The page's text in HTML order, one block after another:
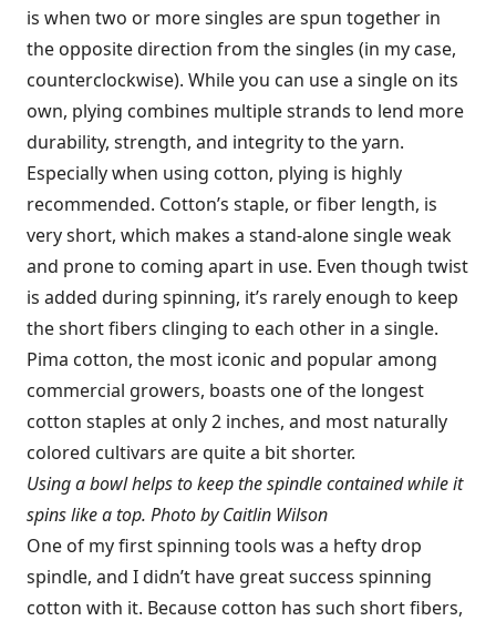
is when two or more singles are spun together in
the opposite direction from the singles (in my case,
counterclockwise). While you can use a single on its
own, plying combines multiple strands to lend more
durability, strength, and integrity to the yarn.
Especially when using cotton, plying is highly
recommended. Cotton’s staple, or fiber length, is
very short, which makes a stand-alone single weak
and prone to coming apart in use. Even though twist
is added during spinning, it’s rarely enough to keep
the short fibers clinging to each other in a single.
Pima cotton, the most iconic and popular among
commercial growers, boasts one of the longest
cotton staples at only 2 inches, and most naturally
colored cultivars are quite a bit shorter.
Using a bowl helps to keep the spindle contained while it
spins like a top. Photo by Caitlin Wilson
One of my first spinning tools was a hefty drop
spindle, and I didn’t have great success spinning
cotton with it. Because cotton has such short fibers,